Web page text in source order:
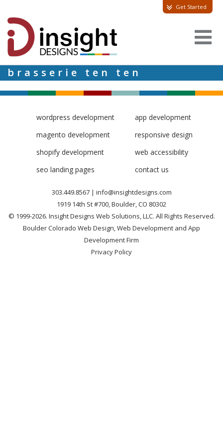
Get Started
brasserie ten ten
wordpress development
magento development
shopify development
seo landing pages
app development
responsive design
web accessibility
contact us
303.449.8567| info@insightdesigns.com
1919 14th St #700, Boulder, CO 80302
© 1999-2026. Insight Designs Web Solutions, LLC. All Rights Reserved.
Boulder Colorado Web Design, Web Development and App
Development Firm
Privacy Policy